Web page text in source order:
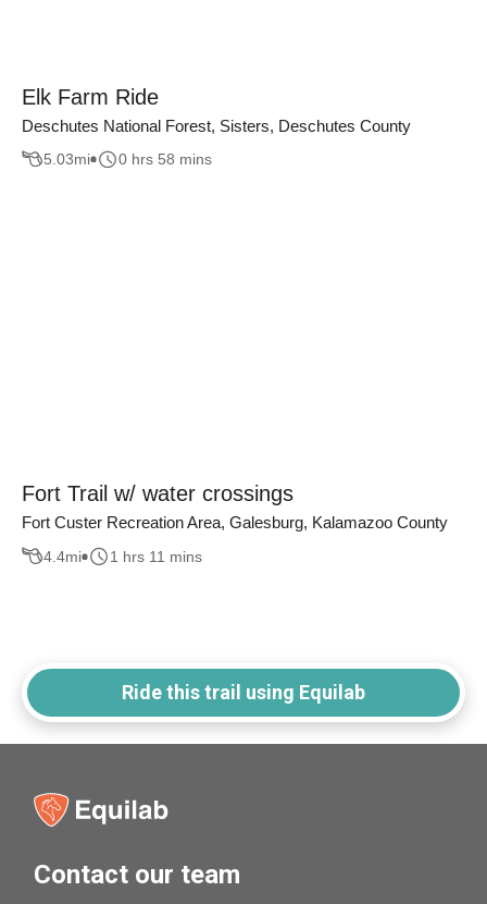
Elk Farm Ride
Deschutes National Forest, Sisters, Deschutes County
5.03mi 0 hrs 58 mins
Fort Trail w/ water crossings
Fort Custer Recreation Area, Galesburg, Kalamazoo County
4.4mi 1 hrs 11 mins
Ride this trail using Equilab
Contact our team